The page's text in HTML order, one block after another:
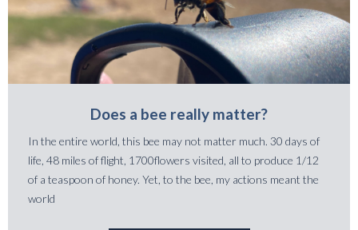
Does a bee really matter?
In the entire world, this bee may not matter much. 30 days of
life, 48 miles of flight, 1700flowers visited, all to produce 1/12
of a teaspoon of honey. Yet, to the bee, my actions meant the
world